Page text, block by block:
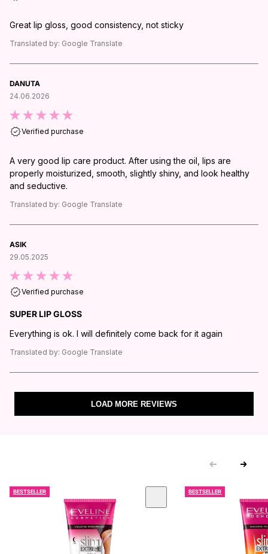
Great lip gloss, good consistency, not sticky
Translated by: Google Translate
DANUTA
24.06.2026
Verified purchase
A very good lip care product. After using the oil, lips are
properly moisturized, smooth, slightly shiny, and look healthy
and seductive.
Translated by: Google Translate
ASIK
29.05.2025
Verified purchase
SUPER LIP GLOSS
Everything is ok. I will definitely come back for it again
Translated by: Google Translate
LOAD MORE REVIEWS
BESTSELLER BESTSELLER